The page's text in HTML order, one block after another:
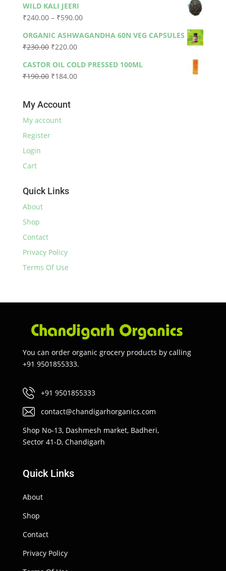
was:
₹330.00.
is:
₹300.00.
WILD KALI JEERI
₹240.00 – ₹590.00Price
₹240.00
₹590.00
ORGANIC ASHWAGANDHA 60N VEG CAPSULES
₹230.00 Original
was:
₹230.00.
₹220.00Current
is:
₹220.00.
CASTOR OIL COLD PRESSED 100ML
₹190.00 Original
₹190.00.
₹184.00Current
My Account
My account
Register
Login
Cart
Quick Links
About
Shop
Contact
Privacy Policy
Terms Of Use
You can order organic grocery products by calling
+91 9501855333.
+91 9501855333
contact@chandigarhorganics.com
Shop No-13, Dashmesh market, Badheri,
Sector 41-D, Chandigarh
Quick Links
About
Shop
Contact
Privacy Policy